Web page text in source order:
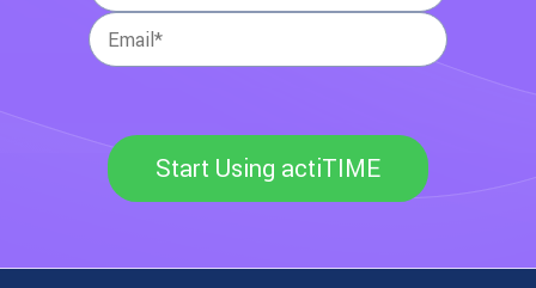
Start Using actiTIME